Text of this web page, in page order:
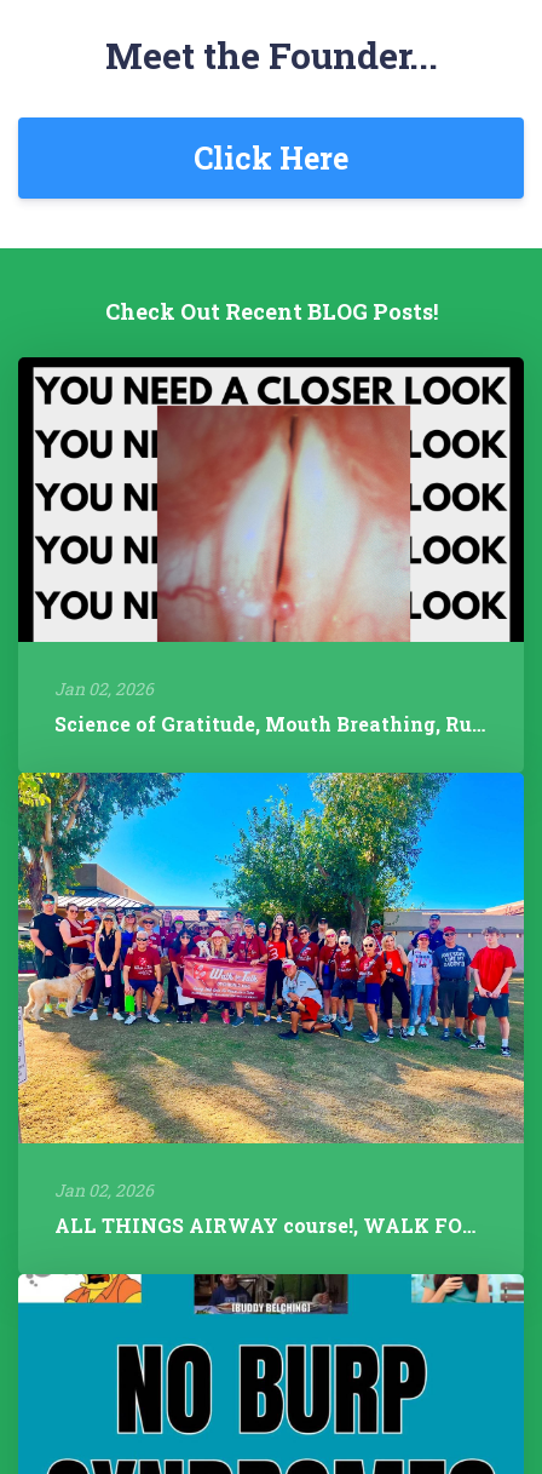
Meet the Founder...
Click Here
Check Out Recent BLOG Posts!
Jan 02, 2026
Science of Gratitude, Mouth Breathing, Rudolph/Pathology, 2025 Year...
Jan 02, 2026
ALL THINGS AIRWAY course!, WALK FOR TALK 2025, Fitness Instructors+...